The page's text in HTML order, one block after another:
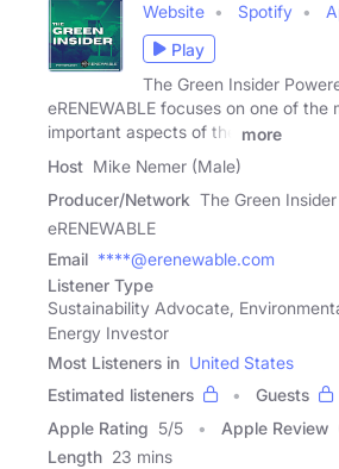
Website Spotify
Play
The Green Insider
eRENEWABLE focuses on one of the
important aspects of the
more
Host Mike Nemer (Male)
Producer/Network The Green
eRENEWABLE
Email ****@erenewable.com
Listener Type
Sustainability Advocate,
Energy Investor
Most Listeners in United States
Estimated listeners
Guests
Apple Rating 5/5 Apple Review
Length 23 mins